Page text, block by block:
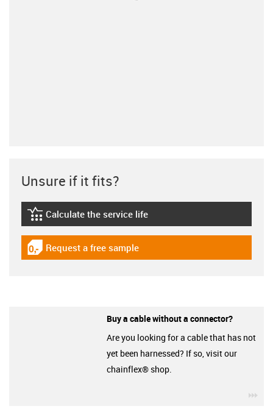
Unsure if it fits?
igus-icon-lebensdauerrechner
Calculate the service life
igus-icon-gratismuster
Request a free sample
Buy a cable without a connector?
Are you looking for a cable that has not
yet been harnessed? If so, visit our
chainflex® shop.